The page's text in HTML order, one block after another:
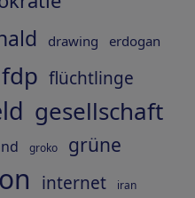
drawing erdogan
fdp flüchtlinge
gesellschaft
groko grüne
internet iran